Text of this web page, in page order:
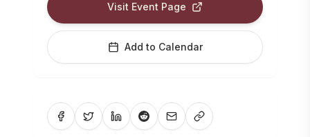
Visit Event Page
Add to Calendar